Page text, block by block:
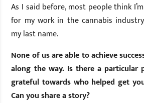
As I said before, most people think
for my work in the cannabis
my last name.
None of us are able to achieve
along the way. Is there a particular
grateful towards who helped get
Can you share a story?